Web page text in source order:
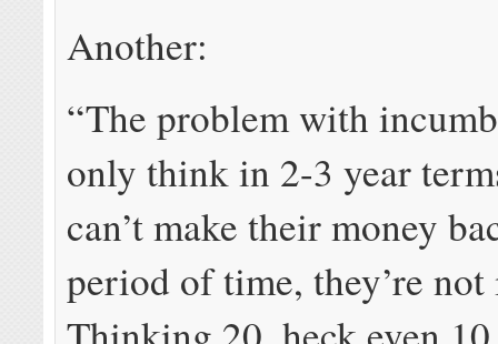
Another:
“The problem with
only think in 2-3 year
can’t make their money
period of time, they’re not